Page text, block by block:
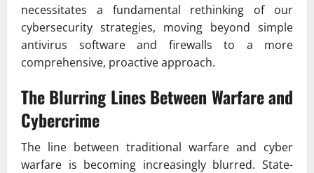
necessitates a fundamental rethinking of our
cybersecurity strategies, moving beyond simple
antivirus software and firewalls to a more
comprehensive, proactive approach.
The Blurring Lines Between Warfare and
Cybercrime
The line between traditional warfare and cyber
warfare is becoming increasingly blurred. State-